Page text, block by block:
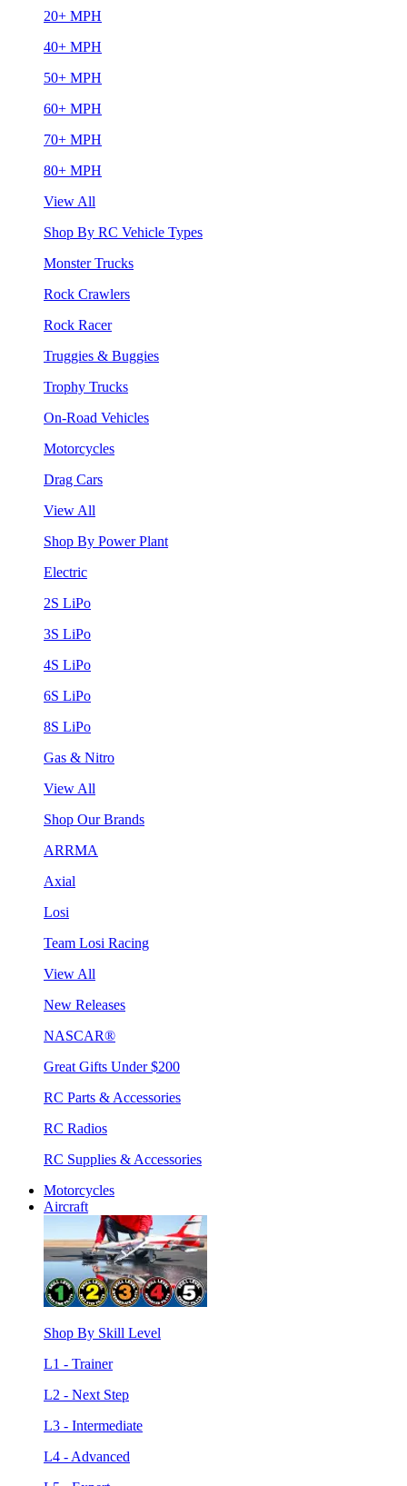
20+ MPH
40+ MPH
50+ MPH
60+ MPH
70+ MPH
80+ MPH
View All
Shop By RC Vehicle Types
Monster Trucks
Rock Crawlers
Rock Racer
Truggies & Buggies
Trophy Trucks
On-Road Vehicles
Motorcycles
Drag Cars
View All
Shop By Power Plant
Electric
2S LiPo
3S LiPo
4S LiPo
6S LiPo
8S LiPo
Gas & Nitro
View All
Shop Our Brands
ARRMA
Axial
Losi
Team Losi Racing
View All
New Releases
NASCAR®
Great Gifts Under $200
RC Parts & Accessories
RC Radios
RC Supplies & Accessories
Motorcycles
Aircraft
Shop By Skill Level
L1 - Trainer
L2 - Next Step
L3 - Intermediate
L4 - Advanced